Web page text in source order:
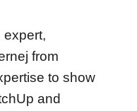
expert,
from
to show
and